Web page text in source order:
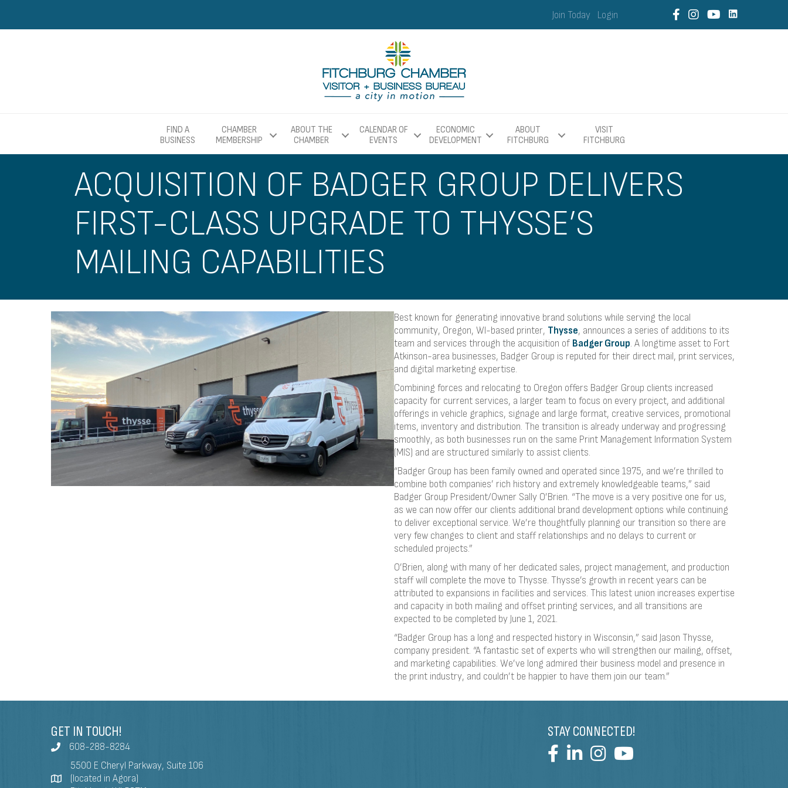
Join Today Login
FIND A
BUSINESS
CHAMBER
MEMBERSHIP
ABOUT THE
CHAMBER
CALENDAR OF
EVENTS
ECONOMIC
DEVELOPMENT
ABOUT
FITCHBURG
VISIT
FITCHBURG
ACQUISITION OF BADGER GROUP DELIVERS
FIRST-CLASS UPGRADE TO THYSSE’S
MAILING CAPABILITIES
Best known for generating innovative brand solutions while serving the local
community, Oregon, WI-based printer, Thysse, announces a series of additions to its
team and services through the acquisition of Badger Group. A longtime asset to Fort
Atkinson-area businesses, Badger Group is reputed for their direct mail, print services,
and digital marketing expertise.
Combining forces and relocating to Oregon offers Badger Group clients increased
capacity for current services, a larger team to focus on every project, and additional
offerings in vehicle graphics, signage and large format, creative services, promotional
items, inventory and distribution. The transition is already underway and progressing
smoothly, as both businesses run on the same Print Management Information System
(MIS) and are structured similarly to assist clients.
“Badger Group has been family owned and operated since 1975, and we’re thrilled to
combine both companies’ rich history and extremely knowledgeable teams,” said
Badger Group President/Owner Sally O’Brien. “The move is a very positive one for us,
as we can now offer our clients additional brand development options while continuing
to deliver exceptional service. We’re thoughtfully planning our transition so there are
very few changes to client and staff relationships and no delays to current or
scheduled projects.”
O’Brien, along with many of her dedicated sales, project management, and production
staff will complete the move to Thysse. Thysse’s growth in recent years can be
attributed to expansions in facilities and services. This latest union increases expertise
and capacity in both mailing and offset printing services, and all transitions are
expected to be completed by June 1, 2021.
“Badger Group has a long and respected history in Wisconsin,” said Jason Thysse,
company president. “A fantastic set of experts who will strengthen our mailing, offset,
and marketing capabilities. We’ve long admired their business model and presence in
the print industry, and couldn’t be happier to have them join our team.”
GET IN TOUCH!
608-288-8284
5500 E Cheryl Parkway, Suite 106
(located in Agora)
STAY CONNECTED!